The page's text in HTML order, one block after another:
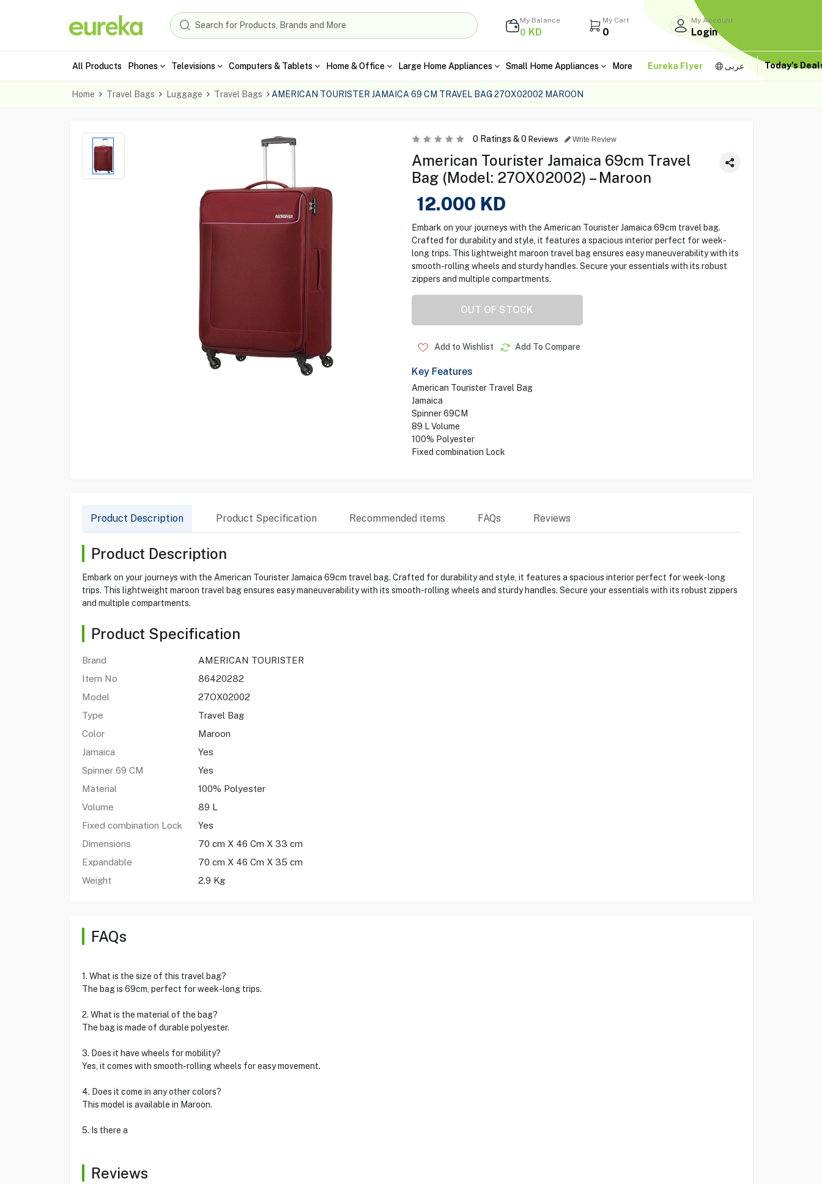
My Balance
0 KD
My Cart
0
My Account
Login
All Products Phones Televisions Computers & Tablets Home & Office Large Home Appliances Small Home Appliances More Eureka Flyer عربى Today's
Home Travel Bags Luggage Travel Bags AMERICAN TOURISTER JAMAICA 69 CM TRAVEL BAG 27OX02002 MAROON
0Ratings &0 Reviews Write Review
American Tourister Jamaica 69cm Travel
Bag (Model: 27OX02002) – Maroon
12.000 KD
Embark on your journeys with the American Tourister Jamaica 69cm travel bag.
Crafted for durability and style, it features a spacious interior perfect for week-
long trips. This lightweight maroon travel bag ensures easy maneuverability with its
smooth-rolling wheels and sturdy handles. Secure your essentials with its robust
zippers and multiple compartments.
OUT OF STOCK
Add to Wishlist Add To Compare
Key Features
American Tourister Travel Bag
Jamaica
Spinner 69CM
89 L Volume
100% Polyester
Fixed combination Lock
Product Description Product Specification Recommended items FAQs Reviews
Product Description
Embark on your journeys with the American Tourister Jamaica 69cm travel bag. Crafted for durability and style, it features a spacious interior perfect for week-long
trips. This lightweight maroon travel bag ensures easy maneuverability with its smooth-rolling wheels and sturdy handles. Secure your essentials with its robust zippers
and multiple compartments.
Product Specification
Brand
AMERICAN TOURISTER
Item No
86420282
Model
27OX02002
Type
Travel Bag
Color
Maroon
Jamaica
Yes
Spinner 69 CM
Yes
Material
100% Polyester
Volume
89 L
Fixed combination Lock
Yes
Dimensions
70 cm X 46 Cm X 33 cm
Expandable
70 cm X 46 Cm X 35 cm
Weight
2.9 Kg
FAQs
1. What is the size of this travel bag?
The bag is 69cm, perfect for week-long trips.
2. What is the material of the bag?
The bag is made of durable polyester.
3. Does it have wheels for mobility?
Yes, it comes with smooth-rolling wheels for easy movement.
4. Does it come in any other colors?
This model is available in Maroon.
5. Is there a
Reviews